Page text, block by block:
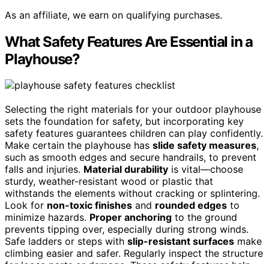
As an affiliate, we earn on qualifying purchases.
What Safety Features Are Essential in a
Playhouse?
Selecting the right materials for your outdoor playhouse
sets the foundation for safety, but incorporating key
safety features guarantees children can play confidently.
Make certain the playhouse has slide safety measures,
such as smooth edges and secure handrails, to prevent
falls and injuries. Material durability is vital—choose
sturdy, weather-resistant wood or plastic that
withstands the elements without cracking or splintering.
Look for non-toxic finishes and rounded edges to
minimize hazards. Proper anchoring to the ground
prevents tipping over, especially during strong winds.
Safe ladders or steps with slip-resistant surfaces make
climbing easier and safer. Regularly inspect the structure